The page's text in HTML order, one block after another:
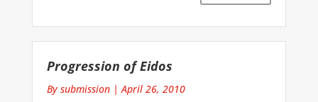
Progression of Eidos
By submission| April 26, 2010